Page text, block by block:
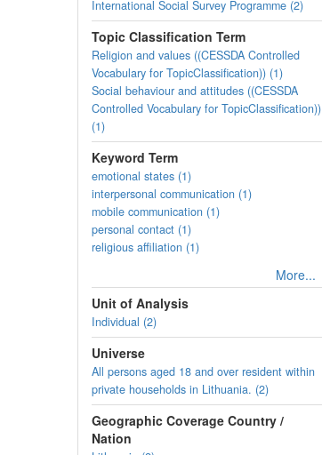
International Social Survey Programme (2)
Topic Classification Term
Religion and values ((CESSDA Controlled
Vocabulary for TopicClassification)) (1)
Social behaviour and attitudes ((CESSDA
Controlled Vocabulary for TopicClassification))
(1)
Keyword Term
emotional states (1)
interpersonal communication (1)
mobile communication (1)
personal contact (1)
religious affiliation (1)
More...
Unit of Analysis
Individual (2)
Universe
All persons aged 18 and over resident within
private households in Lithuania. (2)
Geographic Coverage Country /
Nation